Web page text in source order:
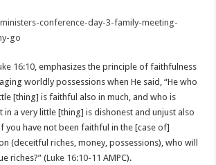
conference-day-3-family-meeting-
go
16:10, emphasizes the principle of faithfulness
worldly possessions when He said, “He who
[thing] is faithful also in much, and who is
in a very little [thing] is dishonest and unjust also
you have not been faithful in the [case of]
(deceitful riches, money, possessions), who will
riches?” (Luke 16:10-11 AMPC).